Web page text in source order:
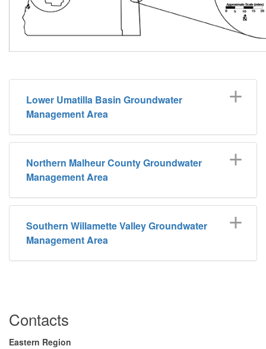
Lower Umatilla Basin Groundwater
Management Area
Northern Malheur County Groundwater
Management Area
Southern Willamette Valley Groundwater
Management Area
Contacts
Eastern Region